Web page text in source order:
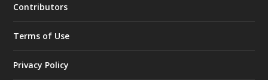
Contributors
Terms of Use
Privacy Policy